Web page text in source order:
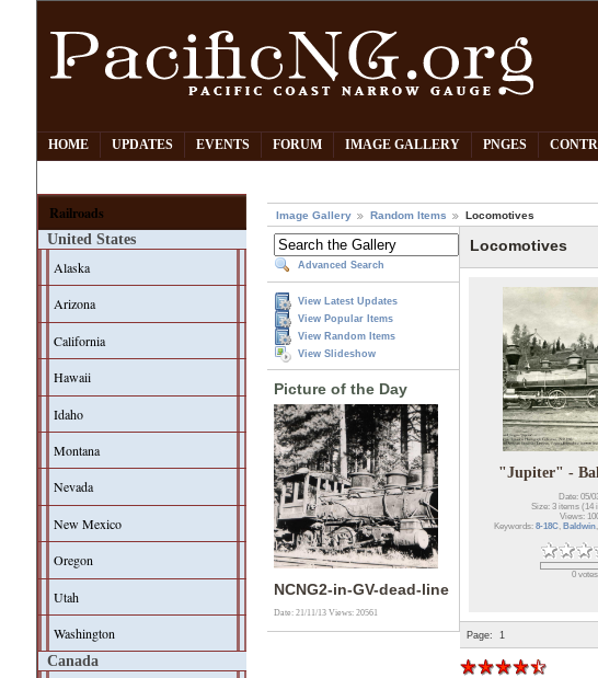
HOME UPDATES EVENTS FORUM IMAGE GALLERY PNGES
Railroads
United States
Alaska
Arizona
California
Hawaii
Idaho
Montana
Nevada
New Mexico
Oregon
Utah
Washington
Canada
Image Gallery Random Items Locomotives
Advanced Search
View Latest Updates
View Popular Items
View Random Items
View Slideshow
Picture of the Day
NCNG2-in-GV-dead-line
Date: 21/11/13Views: 20561
Locomotives
"Jupiter" -
Date: 05/
Size: 3 items (14
Views:
Keywords: 8-18C, Baldwin,
0 votes
Page: 1